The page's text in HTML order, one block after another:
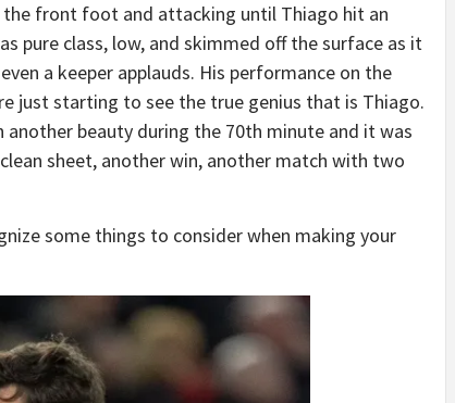
front foot and attacking until Thiago hit an
pure class, low, and skimmed off the surface as it
a keeper applauds. His performance on the
just starting to see the true genius that is Thiago.
beauty during the 70th minute and it was
sheet, another win, another match with two
some things to consider when making your